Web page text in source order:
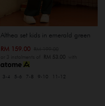
Althea set kids in emerald green
RM 159.00
or 3 instalments of RM 53.00with
3-4 5-6 7-8 9-10 11-12